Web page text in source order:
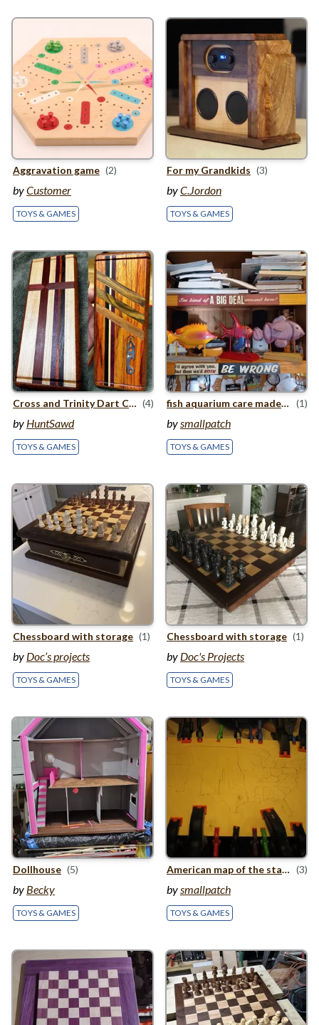
Aggravation game (2)
byCustomer
TOYS & GAMES
For my Grandkids (3)
byC.Jordon
TOYS & GAMES
Cross and Trinity Dart Case (4)
by HuntSawd
TOYS & GAMES
fish aquarium care made easy (1)
bysmallpatch
TOYS & GAMES
Chessboard with storage (1)
by Doc’s projects
TOYS & GAMES
Chessboard with storage (1)
by Doc's Projects
TOYS & GAMES
Dollhouse (5)
by Becky
TOYS & GAMES
American map of the states (3)
bysmallpatch
TOYS & GAMES